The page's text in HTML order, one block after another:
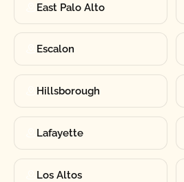
East Palo Alto
Escalon
Hillsborough
Lafayette
Los Altos